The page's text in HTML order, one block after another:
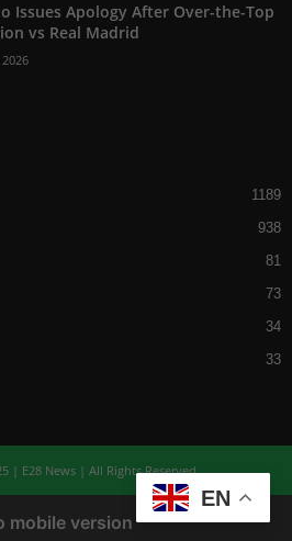
Issues Apology After Over-the-Top
vs Real Madrid
1189
938
81
73
34
33
| E28 News | All Rights Reserved
EN
mobile version